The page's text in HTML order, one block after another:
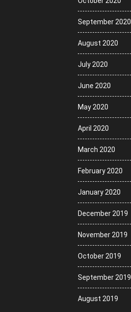
September 2020
August 2020
July 2020
June 2020
May 2020
April 2020
March 2020
February 2020
January 2020
December 2019
November 2019
October 2019
September 2019
August 2019